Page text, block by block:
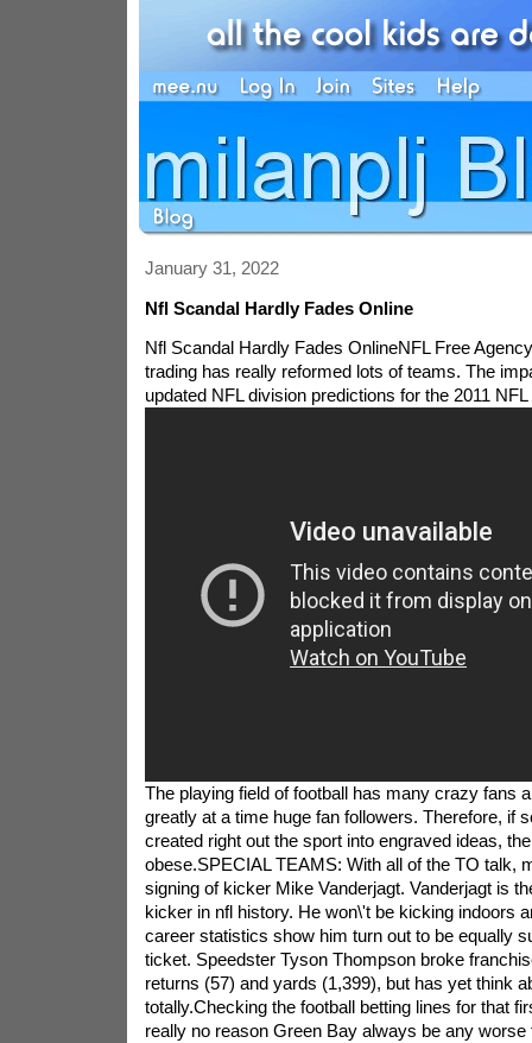
January 31, 2022
Nfl Scandal Hardly Fades Online
Nfl Scandal Hardly Fades OnlineNFL Free
trading has really reformed lots of teams. The
updated NFL division predictions for the 2011
The playing field of football has many crazy fans
greatly at a time huge fan followers. Therefore, if
created right out the sport into engraved ideas,
obese.SPECIAL TEAMS: With all of the TO talk,
signing of kicker Mike Vanderjagt. Vanderjagt is
kicker in nfl history. He won\'t be kicking indoors
career statistics show him turn out to be equally
ticket. Speedster Tyson Thompson broke
returns (57) and yards (1,399), but has yet think
totally.Checking the football betting lines for that
really no reason Green Bay always be any worse